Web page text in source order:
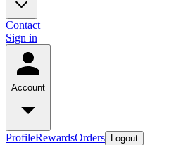
Contact
Sign in
Account
ProfileRewardsOrders Logout